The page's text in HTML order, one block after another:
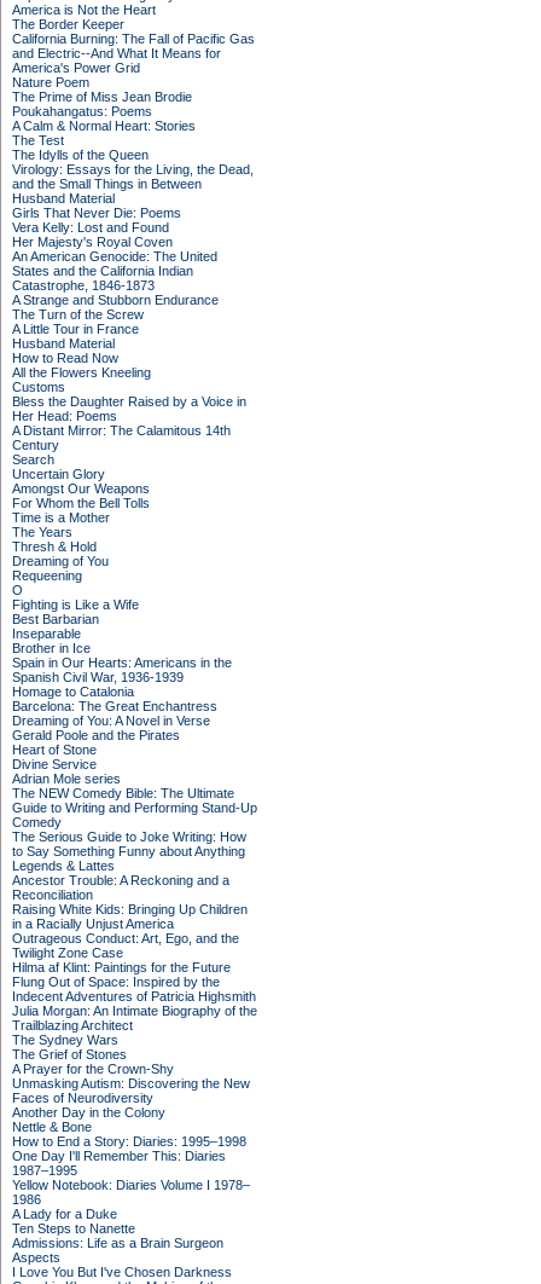
America is Not the Heart
The Border Keeper
California Burning: The Fall of Pacific Gas
and Electric--And What It Means for
America's Power Grid
Nature Poem
The Prime of Miss Jean Brodie
Poukahangatus: Poems
A Calm & Normal Heart: Stories
The Test
The Idylls of the Queen
Virology: Essays for the Living, the Dead,
and the Small Things in Between
Husband Material
Girls That Never Die: Poems
Vera Kelly: Lost and Found
Her Majesty's Royal Coven
An American Genocide: The United
States and the California Indian
Catastrophe, 1846-1873
A Strange and Stubborn Endurance
The Turn of the Screw
A Little Tour in France
Husband Material
How to Read Now
All the Flowers Kneeling
Customs
Bless the Daughter Raised by a Voice in
Her Head: Poems
A Distant Mirror: The Calamitous 14th
Century
Search
Uncertain Glory
Amongst Our Weapons
For Whom the Bell Tolls
Time is a Mother
The Years
Thresh & Hold
Dreaming of You
Requeening
O
Fighting is Like a Wife
Best Barbarian
Inseparable
Brother in Ice
Spain in Our Hearts: Americans in the
Spanish Civil War, 1936-1939
Homage to Catalonia
Barcelona: The Great Enchantress
Dreaming of You: A Novel in Verse
Gerald Poole and the Pirates
Heart of Stone
Divine Service
Adrian Mole series
The NEW Comedy Bible: The Ultimate
Guide to Writing and Performing Stand-Up
Comedy
The Serious Guide to Joke Writing: How
to Say Something Funny about Anything
Legends & Lattes
Ancestor Trouble: A Reckoning and a
Reconciliation
Raising White Kids: Bringing Up Children
in a Racially Unjust America
Outrageous Conduct: Art, Ego, and the
Twilight Zone Case
Hilma af Klint: Paintings for the Future
Flung Out of Space: Inspired by the
Indecent Adventures of Patricia Highsmith
Julia Morgan: An Intimate Biography of the
Trailblazing Architect
The Sydney Wars
The Grief of Stones
A Prayer for the Crown-Shy
Unmasking Autism: Discovering the New
Faces of Neurodiversity
Another Day in the Colony
Nettle & Bone
How to End a Story: Diaries: 1995–1998
One Day I'll Remember This: Diaries
1987–1995
Yellow Notebook: Diaries Volume I 1978–
1986
A Lady for a Duke
Ten Steps to Nanette
Admissions: Life as a Brain Surgeon
Aspects
I Love You But I've Chosen Darkness